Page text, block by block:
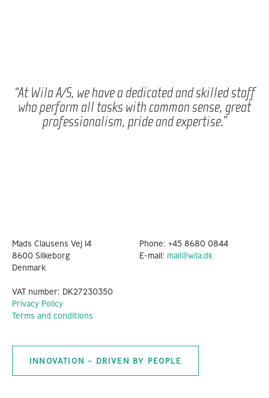
“At Wila A/S, we have a dedicated and skilled staff
who perform all tasks with common sense, great
professionalism, pride and expertise.”
Mads Clausens Vej 14
8600 Silkeborg
Denmark
Phone: +45 8680 0844
E-mail: mail@wila.dk
VAT number: DK27230350
Privacy Policy
Terms and conditions
INNOVATION – DRIVEN BY PEOPLE